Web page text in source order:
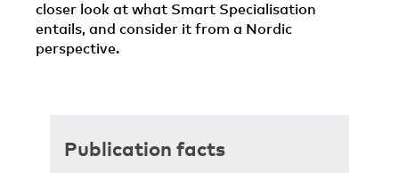
closer look at what Smart Specialisation
entails, and consider it from a Nordic
perspective.
Publication facts